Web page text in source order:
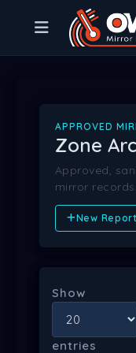
APPROVED
Zone
Approved,
mirror records.
New Report
Show
entries